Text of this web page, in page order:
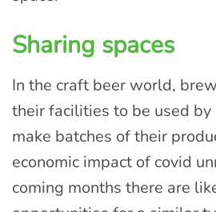
Sharing spaces
In the craft beer world,
their facilities to be used
make batches of their
economic impact of covid
coming months there are